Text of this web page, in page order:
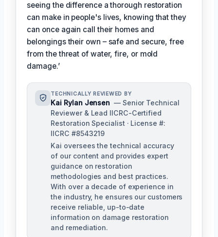
seeing the difference a thorough restoration
can make in people's lives, knowing that they
can once again call their homes and
belongings their own – safe and secure, free
from the threat of water, fire, or mold
damage.’
TECHNICALLY REVIEWED BY
Kai Rylan Jensen — Senior Technical
Reviewer & Lead IICRC-Certified
Restoration Specialist · License #:
IICRC #8543219
Kai oversees the technical accuracy
of our content and provides expert
guidance on restoration
methodologies and best practices.
With over a decade of experience in
the industry, he ensures our customers
receive reliable, up-to-date
information on damage restoration
and remediation.